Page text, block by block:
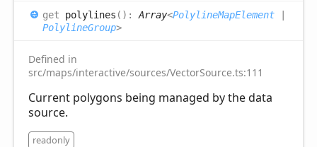
get polylines ( ) : Array<PolylineMapElement |
PolylineGroup>
Defined in
src/maps/interactive/sources/VectorSource.ts:111
Current polygons being managed by the data
source.
readonly